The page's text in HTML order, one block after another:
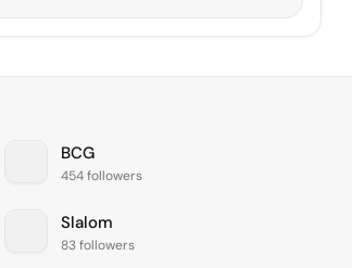
BCG
454 followers
Slalom
83 followers